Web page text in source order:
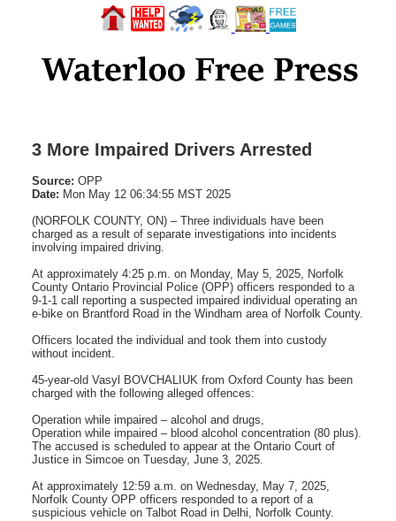
3 More Impaired Drivers Arrested
Source: OPP
Date: Mon May 12 06:34:55 MST 2025
(NORFOLK COUNTY, ON) – Three individuals have been
charged as a result of separate investigations into incidents
involving impaired driving.
At approximately 4:25 p.m. on Monday, May 5, 2025, Norfolk
County Ontario Provincial Police (OPP) officers responded to a
9-1-1 call reporting a suspected impaired individual operating an
e-bike on Brantford Road in the Windham area of Norfolk County.
Officers located the individual and took them into custody
without incident.
45-year-old Vasyl BOVCHALIUK from Oxford County has been
charged with the following alleged offences:
Operation while impaired – alcohol and drugs,
Operation while impaired – blood alcohol concentration (80 plus).
The accused is scheduled to appear at the Ontario Court of
Justice in Simcoe on Tuesday, June 3, 2025.
At approximately 12:59 a.m. on Wednesday, May 7, 2025,
Norfolk County OPP officers responded to a report of a
suspicious vehicle on Talbot Road in Delhi, Norfolk County.